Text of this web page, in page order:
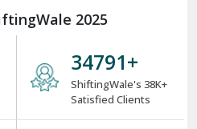
2025
38000+
ShiftingWale's 38K+
Satisfied Clients